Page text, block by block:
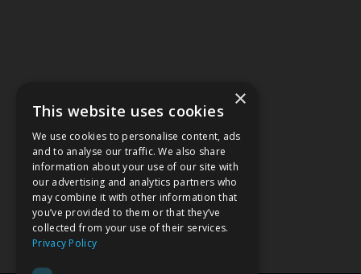
×
This website uses cookies
We use cookies to personalise content, ads
and to analyse our traffic. We also share
information about your use of our site with
our advertising and analytics partners who
may combine it with other information that
you’ve provided to them or that they’ve
collected from your use of their services.
Privacy Policy